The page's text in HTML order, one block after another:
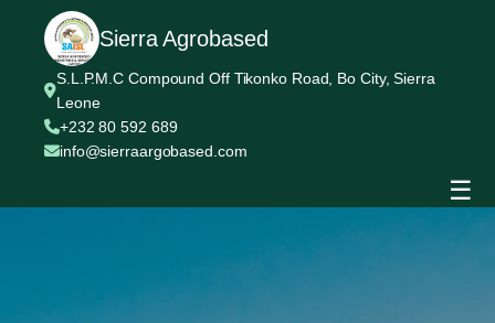
Sierra Agrobased
S.L.P.M.C Compound Off Tikonko Road, Bo City, Sierra
Leone
+232 80 592 689
info@sierraargobased.com
☰